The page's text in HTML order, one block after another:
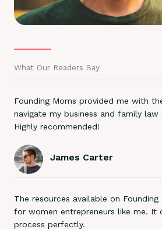
What Our Readers Say
Founding Moms provided me with
navigate my business and family
Highly recommended!
James Carter
The resources available on
for women entrepreneurs like me. It
process perfectly.